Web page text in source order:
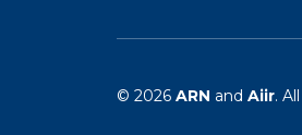
© 2026 ARN and Aiir.